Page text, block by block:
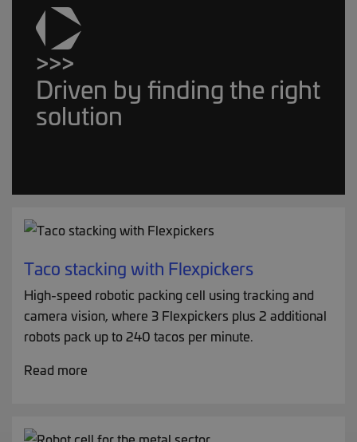
>>>
Driven by finding the right
solution
Taco stacking with Flexpickers
High-speed robotic packing cell using tracking and
camera vision, where 3 Flexpickers plus 2 additional
robots pack up to 240 tacos per minute.
Read more